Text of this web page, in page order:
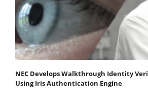
NEC Develops Walkthrough Identity
Using Iris Authentication Engine